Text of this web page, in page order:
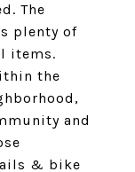
The
plenty of
items.
the
and
& bike